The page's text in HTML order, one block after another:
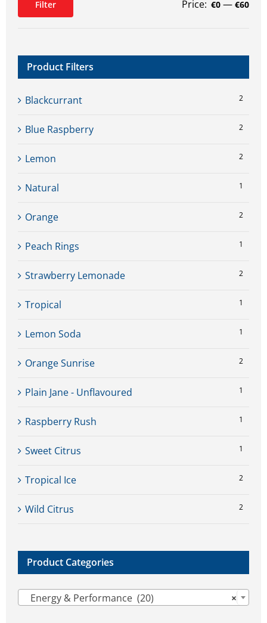
Filter Price: €0 — €60
Product Filters
Blackcurrant 2
Blue Raspberry 2
Lemon 2
Natural 1
Orange 2
Peach Rings 1
Strawberry Lemonade 2
Tropical 1
Lemon Soda 1
Orange Sunrise 2
Plain Jane - Unflavoured 1
Raspberry Rush 1
Sweet Citrus 1
Tropical Ice 2
Wild Citrus 2
Product Categories
×
Energy & Performance (20)